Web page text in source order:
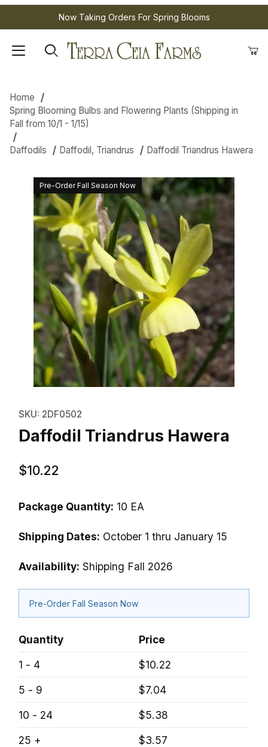
Now Taking Orders For Spring Blooms
Home
Spring Blooming Bulbs and Flowering Plants (Shipping in
Fall from 10/1 - 1/15)
Daffodils Daffodil, Triandrus Daffodil Triandrus Hawera
Pre-Order Fall Season Now
SKU: 2DF0502
Daffodil Triandrus Hawera
$10.22
Package Quantity: 10 EA
Shipping Dates: October 1 thru January 15
Availability: Shipping Fall 2026
Pre-Order Fall Season Now
Quantity
Price
1 - 4
$10.22
5 - 9
$7.04
10 - 24
$5.38
25 +
$3.57